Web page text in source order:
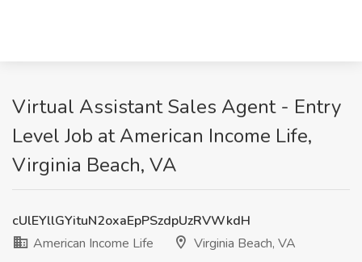
Virtual Assistant Sales Agent - Entry
Level Job at American Income Life,
Virginia Beach, VA
cUlEYllGYituN2oxaEpPSzdpUzRVWkdH
American Income Life
Virginia Beach, VA